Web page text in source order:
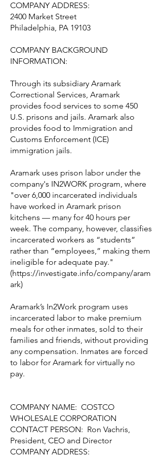
COMPANY ADDRESS:
2400 Market Street
Philadelphia, PA 19103
COMPANY BACKGROUND
INFORMATION:
Through its subsidiary Aramark
Correctional Services, Aramark
provides food services to some 450
U.S. prisons and jails. Aramark also
provides food to Immigration and
Customs Enforcement (ICE)
immigration jails.
Aramark uses prison labor under the
company's IN2WORK program, where
"over 6,000 incarcerated individuals
have worked in Aramark prison
kitchens — many for 40 hours per
week. The company, however, classifies
incarcerated workers as “students”
rather than “employees,” making them
ineligible for adequate pay."
(https://investigate.info/company/aram
ark)
Aramark’s In2Work program uses
incarcerated labor to make premium
meals for other inmates, sold to their
families and friends, without providing
any compensation. Inmates are forced
to labor for Aramark for virtually no
pay.
COMPANY NAME: COSTCO
WHOLESALE CORPORATION
CONTACT PERSON: Ron Vachris,
President, CEO and Director
COMPANY ADDRESS: